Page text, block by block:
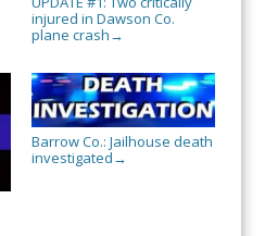
injured in Dawson Co.
plane crash →
Barrow Co.: Jailhouse death
investigated →